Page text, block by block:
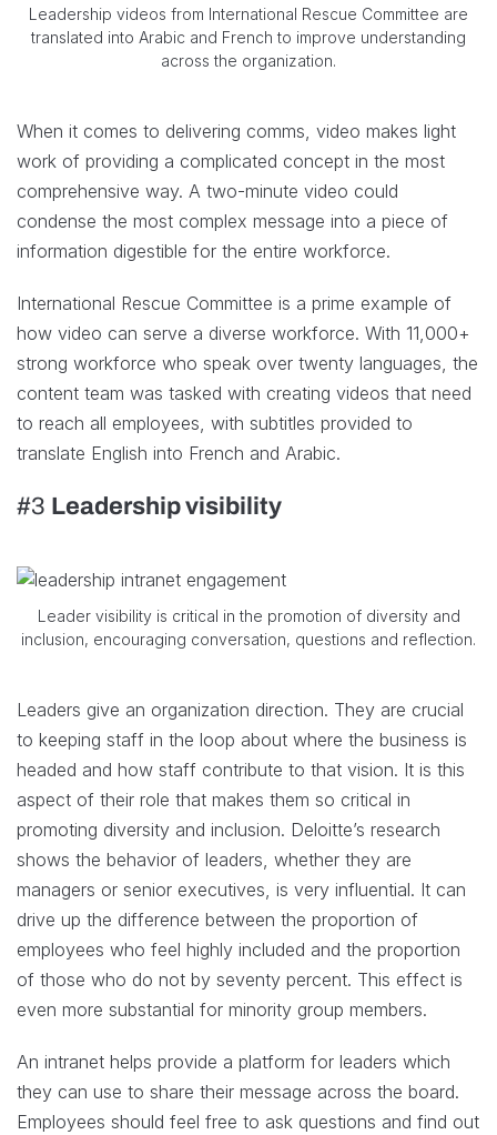
Leadership videos from International Rescue Committee are
translated into Arabic and French to improve understanding
across the organization.
When it comes to delivering comms, video makes light
work of providing a complicated concept in the most
comprehensive way. A two-minute video could
condense the most complex message into a piece of
information digestible for the entire workforce.
International Rescue Committee is a prime example of
how video can serve a diverse workforce. With 11,000+
strong workforce who speak over twenty languages, the
content team was tasked with creating videos that need
to reach all employees, with subtitles provided to
translate English into French and Arabic.
#3 Leadership visibility
Leader visibility is critical in the promotion of diversity and
inclusion, encouraging conversation, questions and reflection.
Leaders give an organization direction. They are crucial
to keeping staff in the loop about where the business is
headed and how staff contribute to that vision. It is this
aspect of their role that makes them so critical in
promoting diversity and inclusion. Deloitte’s research
shows the behavior of leaders, whether they are
managers or senior executives, is very influential. It can
drive up the difference between the proportion of
employees who feel highly included and the proportion
of those who do not by seventy percent. This effect is
even more substantial for minority group members.
An intranet helps provide a platform for leaders which
they can use to share their message across the board.
Employees should feel free to ask questions and find out